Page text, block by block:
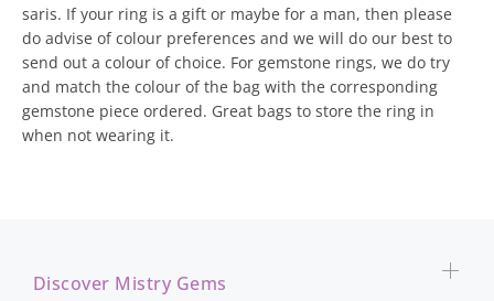
saris. If your ring is a gift or maybe for a man, then please
do advise of colour preferences and we will do our best to
send out a colour of choice. For gemstone rings, we do try
and match the colour of the bag with the corresponding
gemstone piece ordered. Great bags to store the ring in
when not wearing it.
Discover Mistry Gems